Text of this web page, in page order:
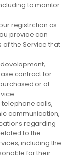
to monitor
registration as
provide can
of the Service that
contract for
or of
telephone calls,
communication,
regarding
to the
including the
for their